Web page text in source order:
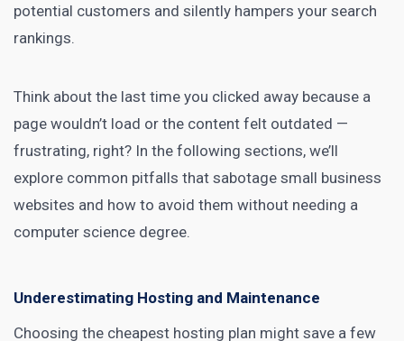
potential customers and silently hampers your search
rankings.
Think about the last time you clicked away because a
page wouldn’t load or the content felt outdated —
frustrating, right? In the following sections, we’ll
explore common pitfalls that sabotage small business
websites and how to avoid them without needing a
computer science degree.
Underestimating Hosting and Maintenance
Choosing the cheapest hosting plan might save a few